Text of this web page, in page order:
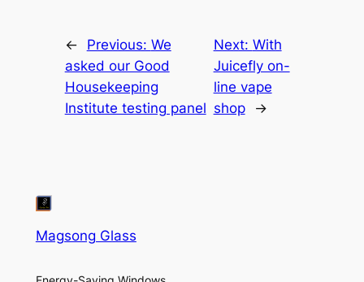
← Previous: We
asked our Good
Housekeeping
Institute testing panel
Next: With
Juicefly on-
line vape
shop
→
Magsong Glass